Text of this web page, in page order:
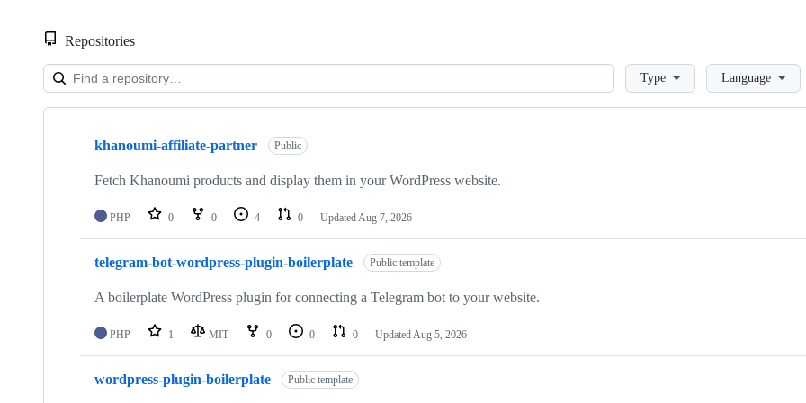
Repositories
LoadingType Language
Showing
repositories
khanoumi-affiliate-partner Public
Fetch Khanoumi products and display them in your WordPress website.
PHP 0 0 4 0 Updated Aug 7, 2026
telegram-bot-wordpress-plugin-boilerplate Public template
A boilerplate WordPress plugin for connecting a Telegram bot to your website.
PHP 1 MIT 0 0 0 Updated Aug 5, 2026
wordpress-plugin-boilerplate Public template